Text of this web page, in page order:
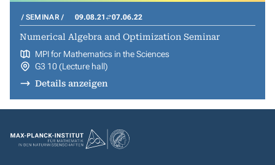
SEMINAR 09.08.21 07.06.22
Numerical Algebra and Optimization Seminar
MPI for Mathematics in the Sciences
G3 10 (Lecture hall)
Details anzeigen